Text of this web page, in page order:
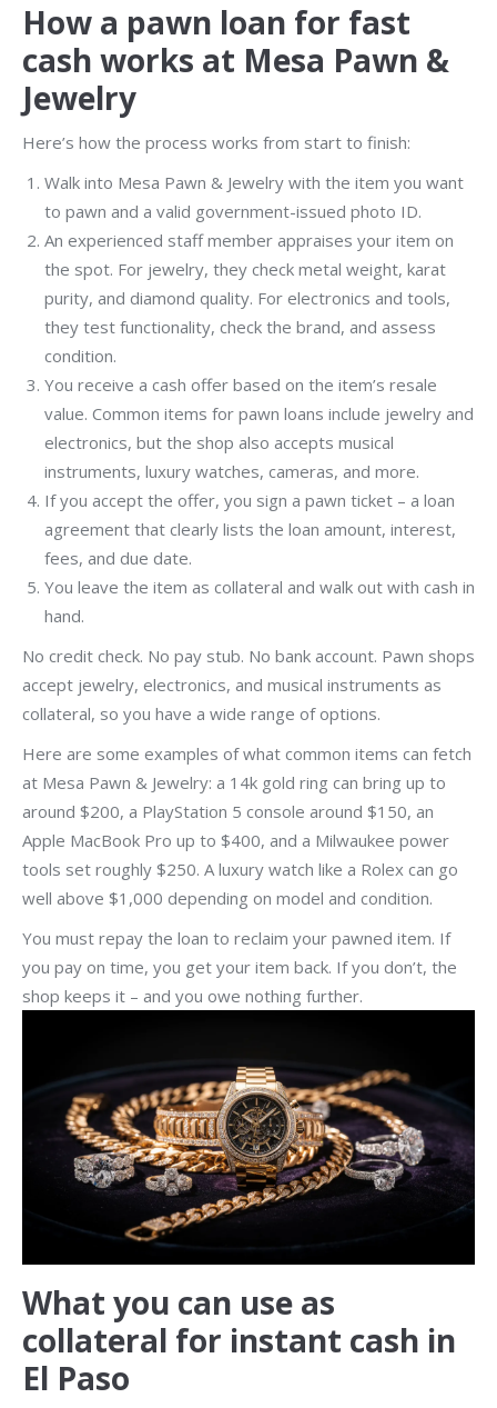
How a pawn loan for fast
cash works at Mesa Pawn &
Jewelry
Here’s how the process works from start to finish:
Walk into Mesa Pawn & Jewelry with the item you want
to pawn and a valid government-issued photo ID.
An experienced staff member appraises your item on
the spot. For jewelry, they check metal weight, karat
purity, and diamond quality. For electronics and tools,
they test functionality, check the brand, and assess
condition.
You receive a cash offer based on the item’s resale
value. Common items for pawn loans include jewelry and
electronics, but the shop also accepts musical
instruments, luxury watches, cameras, and more.
If you accept the offer, you sign a pawn ticket – a loan
agreement that clearly lists the loan amount, interest,
fees, and due date.
You leave the item as collateral and walk out with cash in
hand.
No credit check. No pay stub. No bank account. Pawn shops
accept jewelry, electronics, and musical instruments as
collateral, so you have a wide range of options.
Here are some examples of what common items can fetch
at Mesa Pawn & Jewelry: a 14k gold ring can bring up to
around $200, a PlayStation 5 console around $150, an
Apple MacBook Pro up to $400, and a Milwaukee power
tools set roughly $250. A luxury watch like a Rolex can go
well above $1,000 depending on model and condition.
You must repay the loan to reclaim your pawned item. If
you pay on time, you get your item back. If you don’t, the
shop keeps it – and you owe nothing further.
What you can use as
collateral for instant cash in
El Paso